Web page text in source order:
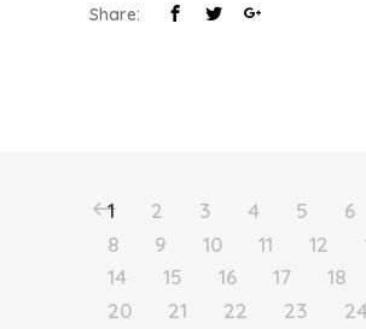
Share:
1 2 3 4 5 6
8
9 10 11 12
14
15 16 17 18
20
21 22 23 24